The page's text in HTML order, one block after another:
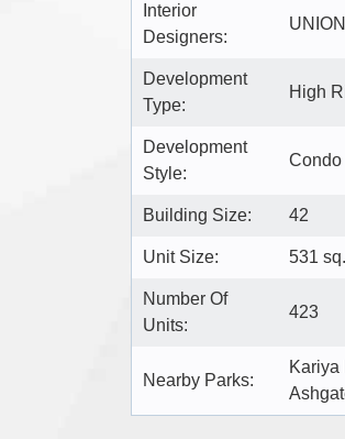
Interior
Designers:
Development
Type:
High
Development
Style:
Condo
Building Size: 42
Unit Size: 531
Number Of
Units:
423
Nearby Parks:
Kariya